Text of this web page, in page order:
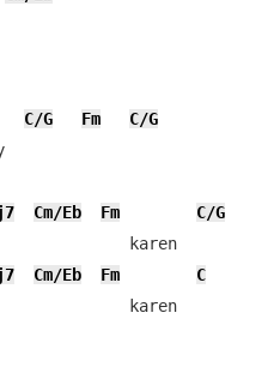
C/G Fm
C/G
Cm/Eb Fm
C/G
no more losing the war,              karen
Cm/Eb Fm
C
karen